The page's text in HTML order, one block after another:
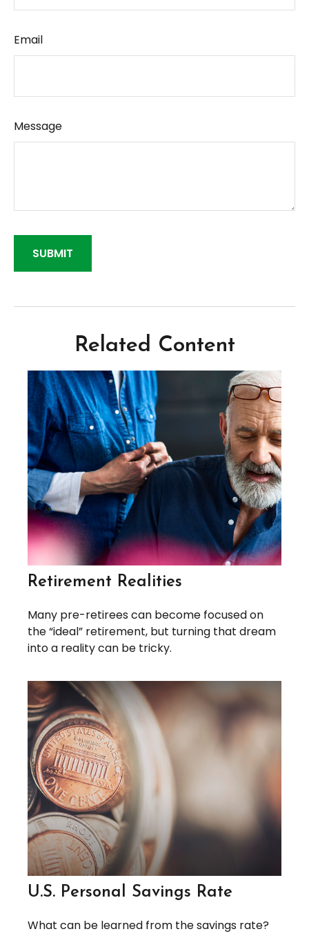
Email
Message
Related Content
Retirement Realities
Many pre-retirees can become focused on
the “ideal” retirement, but turning that dream
into a reality can be tricky.
U.S. Personal Savings Rate
What can be learned from the savings rate?